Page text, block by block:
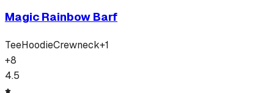
Magic Rainbow Barf
TeeHoodieCrewneck+1
+8
4.5